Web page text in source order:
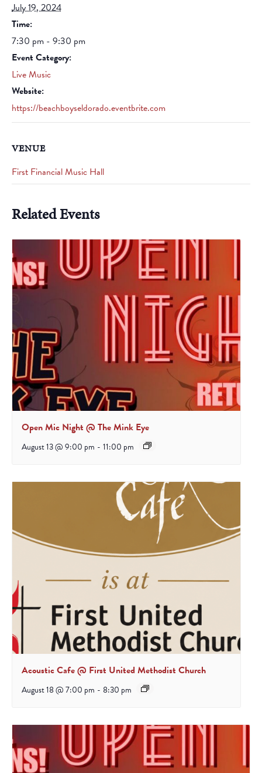
July 19, 2024
Time:
7:30 pm - 9:30 pm
Event Category:
Live Music
Website:
https://beachboyseldorado.eventbrite.com
VENUE
First Financial Music Hall
Related Events
Open Mic Night @ The Mink Eye
August 13 @ 9:00 pm - 11:00 pm
Acoustic Cafe @ First United Methodist Church
August 18 @ 7:00 pm - 8:30 pm